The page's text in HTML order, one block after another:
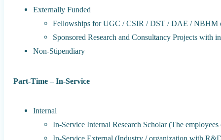
Externally Funded
Fellowships for UGC / CSIR / DST / DAE / NBHM
Sponsored Research and Consultancy Projects with
Non-Stipendiary
Part-Time – In-Service
Internal
In-Service Internal Research Scholar (The